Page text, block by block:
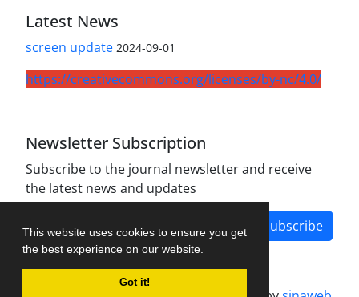
This website uses cookies to ensure you get
the best experience on our website.
Got it!
Latest News
screen update 2024-09-01
https://creativecommons.org/licenses/by-nc/4.0/
Newsletter Subscription
Subscribe to the journal newsletter and receive
the latest news and updates
Subscribe